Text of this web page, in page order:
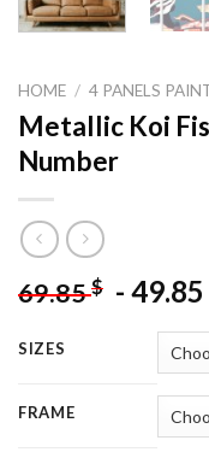
HOME / 4 PANELS
Metallic Koi
Number
69.85$ - 49.85
SIZES
FRAME